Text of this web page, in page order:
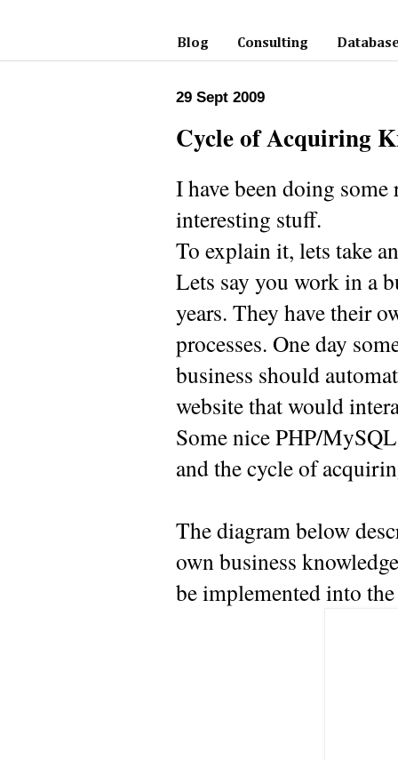
Blog Consulting
29 Sept 2009
Cycle of Acquiring
I have been doing
interesting stuff.
To explain it, lets take
Lets say you work in a
years. They have their
processes. One day
business should
website that would
Some nice PHP/
and the cycle of
The diagram below
own business
be implemented into